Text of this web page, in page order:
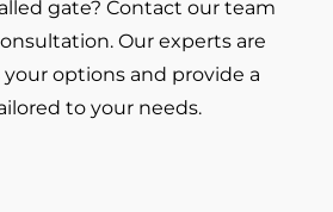
gate? Contact our team
Our experts are
your options and provide a
to your needs.